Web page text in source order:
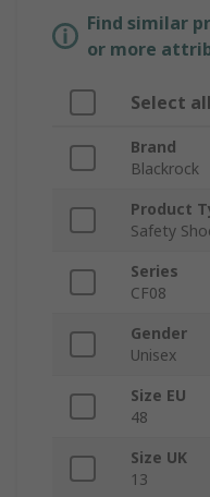
Find similar
or more
Select all
Brand
Blackrock
Product
Safety
Series
CF08
Gender
Unisex
Size EU
48
Size UK
13